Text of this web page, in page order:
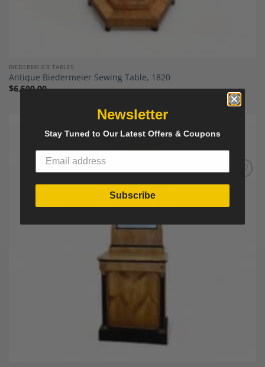
BIEDERMEIER TABLES
Antique Biedermeier Sewing Table, 1820
$6,500.00
Add to
Newsletter
Stay Tuned to Our Latest Offers & Coupons
Subscribe